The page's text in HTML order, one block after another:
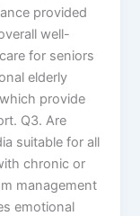
provided
well-
for seniors
elderly
provide
Q3. Are
suitable for all
chronic or
management
emotional